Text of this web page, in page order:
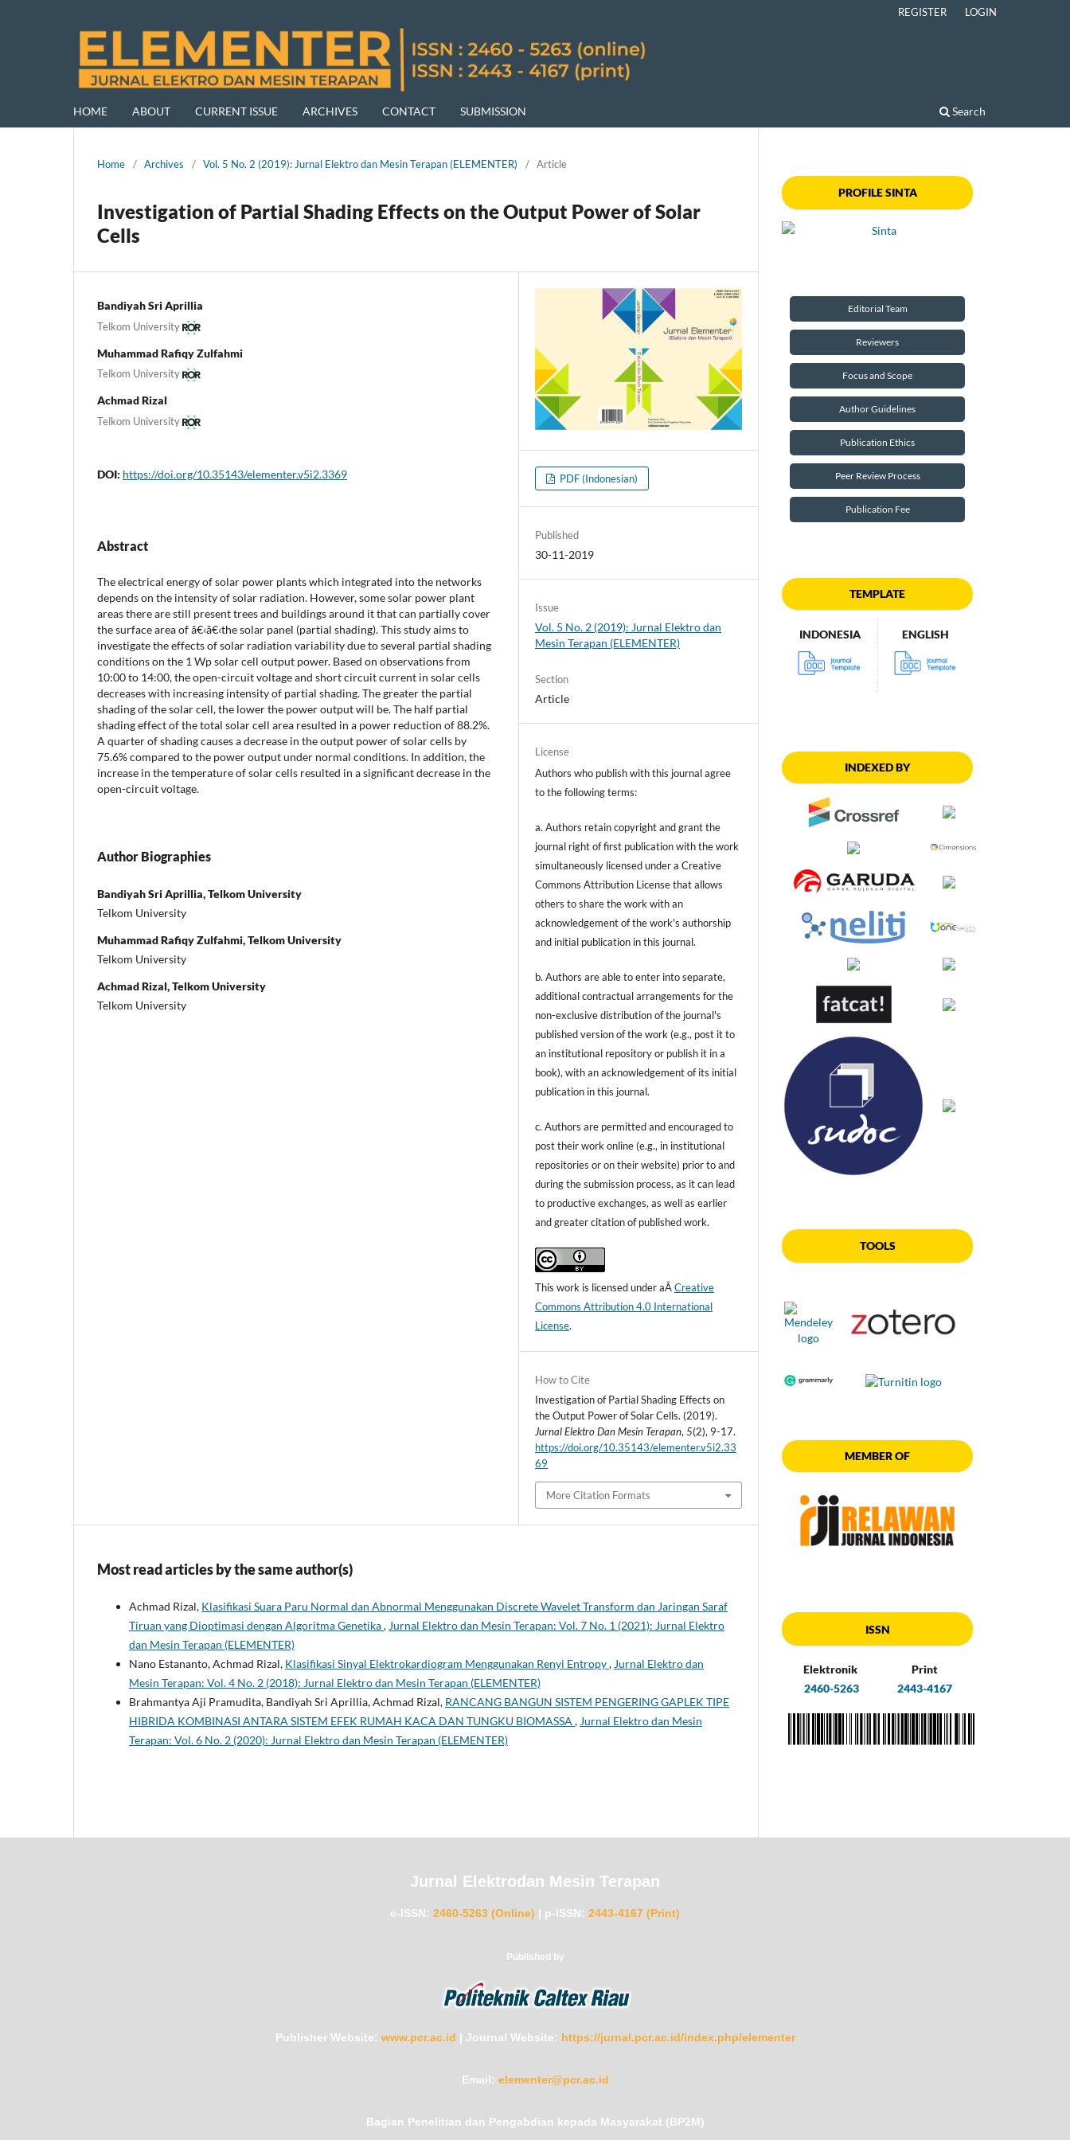
HOME ABOUT CURRENT ISSUE ARCHIVES CONTACT SUBMISSION Search
REGISTER LOGIN
Home / Archives / Vol. 5 No. 2 (2019): Jurnal Elektro dan Mesin Terapan (ELEMENTER) / Article
Investigation of Partial Shading Effects on the Output Power of Solar
Cells
Bandiyah Sri Aprillia
Telkom University
Muhammad Rafiqy Zulfahmi
Telkom University
Achmad Rizal
Telkom University
DOI: https://doi.org/10.35143/elementer.v5i2.3369
Abstract
The electrical energy of solar power plants which integrated into the networks
depends on the intensity of solar radiation. However, some solar power plant
areas there are still present trees and buildings around it that can partially cover
the surface area of â€‹â€‹the solar panel (partial shading). This study aims to
investigate the effects of solar radiation variability due to several partial shading
conditions on the 1 Wp solar cell output power. Based on observations from
10:00 to 14:00, the open-circuit voltage and short circuit current in solar cells
decreases with increasing intensity of partial shading. The greater the partial
shading of the solar cell, the lower the power output will be. The half partial
shading effect of the total solar cell area resulted in a power reduction of 88.2%.
A quarter of shading causes a decrease in the output power of solar cells by
75.6% compared to the power output under normal conditions. In addition, the
increase in the temperature of solar cells resulted in a significant decrease in the
open-circuit voltage.
Author Biographies
Bandiyah Sri Aprillia, Telkom University
Telkom University
Muhammad Rafiqy Zulfahmi, Telkom University
Telkom University
Achmad Rizal, Telkom University
Telkom University
PDF (Indonesian)
Published
30-11-2019
Issue
Vol. 5 No. 2 (2019): Jurnal Elektro dan
Mesin Terapan (ELEMENTER)
Section
Article
License
Authors who publish with this journal agree
to the following terms:
a. Authors retain copyright and grant the
journal right of first publication with the work
simultaneously licensed under a Creative
Commons Attribution License that allows
others to share the work with an
acknowledgement of the work's authorship
and initial publication in this journal.
b. Authors are able to enter into separate,
additional contractual arrangements for the
non-exclusive distribution of the journal's
published version of the work (e.g., post it to
an institutional repository or publish it in a
book), with an acknowledgement of its initial
publication in this journal.
c. Authors are permitted and encouraged to
post their work online (e.g., in institutional
repositories or on their website) prior to and
during the submission process, as it can lead
to productive exchanges, as well as earlier
and greater citation of published work.
This work is licensed under aÂCreative
Commons Attribution 4.0 International
License.
How to Cite
Investigation of Partial Shading Effects on
the Output Power of Solar Cells. (2019).
Jurnal Elektro Dan Mesin Terapan,5(2), 9-17.
https://doi.org/10.35143/elementer.v5i2.33
69
More Citation Formats
Most read articles by the same author(s)
Achmad Rizal, Klasifikasi Suara Paru Normal dan Abnormal Menggunakan Discrete Wavelet Transform dan Jaringan Saraf
Tiruan yang Dioptimasi dengan Algoritma Genetika,Jurnal Elektro dan Mesin Terapan: Vol. 7 No. 1 (2021): Jurnal Elektro
dan Mesin Terapan (ELEMENTER)
Nano Estananto, Achmad Rizal, Klasifikasi Sinyal Elektrokardiogram Menggunakan Renyi Entropy,Jurnal Elektro dan
Mesin Terapan: Vol. 4 No. 2 (2018): Jurnal Elektro dan Mesin Terapan (ELEMENTER)
Brahmantya Aji Pramudita, Bandiyah Sri Aprillia, Achmad Rizal, RANCANG BANGUN SISTEM PENGERING GAPLEK TIPE
HIBRIDA KOMBINASI ANTARA SISTEM EFEK RUMAH KACA DAN TUNGKU BIOMASSA,Jurnal Elektro dan Mesin
Terapan: Vol. 6 No. 2 (2020): Jurnal Elektro dan Mesin Terapan (ELEMENTER)
PROFILE SINTA
Editorial Team
Reviewers
Focus and Scope
Author Guidelines
Publication Ethics
Peer Review Process
Publication Fee
TEMPLATE
INDONESIA ENGLISH
INDEXED BY
TOOLS
MEMBER OF
ISSN
Elektronik
2460-5263
Print
2443-4167
Jurnal Elektrodan Mesin Terapan
e-ISSN: 2460-5263 (Online) | p-ISSN: 2443-4167 (Print)
Published by
Publisher Website: www.pcr.ac.id | Journal Website: https://jurnal.pcr.ac.id/index.php/elementer
Email: elementer@pcr.ac.id
Bagian Penelitian dan Pengabdian kepada Masyarakat (BP2M)